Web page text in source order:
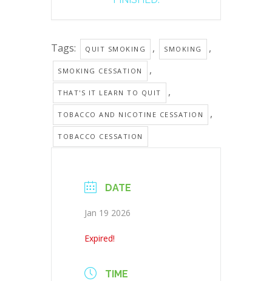
Tags: QUIT SMOKING , SMOKING ,
SMOKING CESSATION ,
THAT'S IT LEARN TO QUIT ,
TOBACCO AND NICOTINE CESSATION ,
TOBACCO CESSATION
DATE
Jan 19 2026
Expired!
TIME